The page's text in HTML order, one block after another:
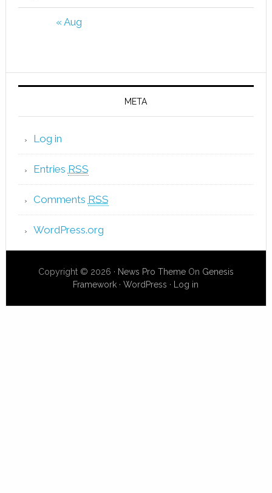
« Aug
META
Log in
Entries RSS
Comments RSS
WordPress.org
Copyright © 2026 · News Pro ThemeOn Genesis
Framework ·WordPress · Log in